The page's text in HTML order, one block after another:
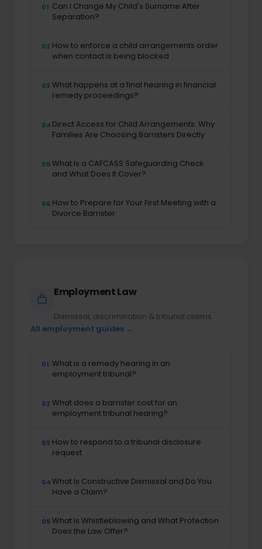
01 Can I Change My Child's Surname After
Separation?
02 How to enforce a child arrangements order
when contact is being blocked
03 What happens at a final hearing in financial
remedy proceedings?
04 Direct Access for Child Arrangements: Why
Families Are Choosing Barristers Directly
05What Is a CAFCASS Safeguarding Check
and What Does It Cover?
06 How to Prepare for Your First Meeting with a
Divorce Barrister
Employment Law
Dismissal, discrimination & tribunal claims
All employment guides →
01 What is a remedy hearing in an
employment tribunal?
02 What does a barrister cost for an
employment tribunal hearing?
03 How to respond to a tribunal disclosure
request
04What Is Constructive Dismissal and Do You
Have a Claim?
05What Is Whistleblowing and What Protection
Does the Law Offer?